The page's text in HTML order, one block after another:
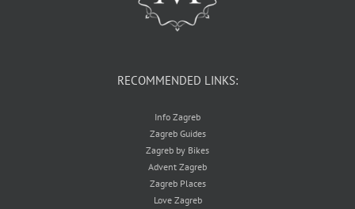
RECOMMENDED LINKS:
Info Zagreb
Zagreb Guides
Zagreb by Bikes
Advent Zagreb
Zagreb Places
Love Zagreb